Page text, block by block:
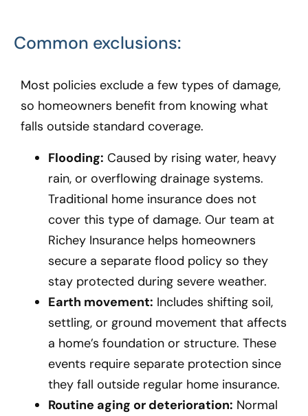
Common exclusions:
Most policies exclude a few types of damage,
so homeowners benefit from knowing what
falls outside standard coverage.
Flooding: Caused by rising water, heavy
rain, or overflowing drainage systems.
Traditional home insurance does not
cover this type of damage. Our team at
Richey Insurance helps homeowners
secure a separate flood policy so they
stay protected during severe weather.
Earth movement: Includes shifting soil,
settling, or ground movement that affects
a home’s foundation or structure. These
events require separate protection since
they fall outside regular home insurance.
Routine aging or deterioration: Normal